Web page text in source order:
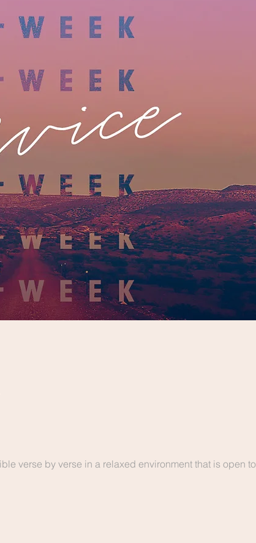
verse by verse in a relaxed environment that is open to